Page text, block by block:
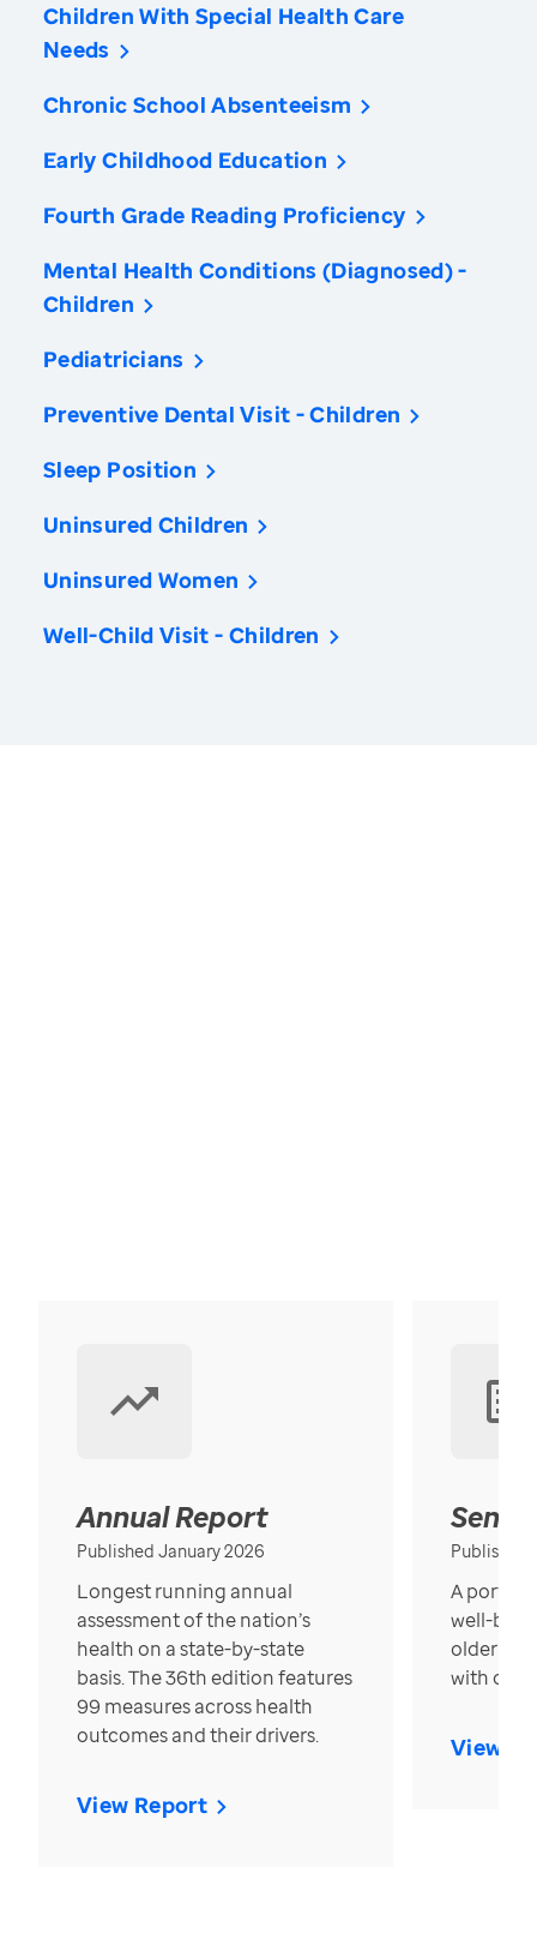
Children With Special Health Care
Needs
Chronic School Absenteeism
Early Childhood Education
Fourth Grade Reading Proficiency
Mental Health Conditions (Diagnosed) -
Children
Pediatricians
Preventive Dental Visit - Children
Sleep Position
Uninsured Children
Uninsured Women
Well-Child Visit - Children
Annual Report
Published January 2026
Longest running annual
assessment of the nation’s
health on a state-by-state
basis. The 36th edition features
99 measures across health
outcomes and their drivers.
View Report
Published
A
well-
older in
with over
View